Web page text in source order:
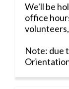
We'll be
office
Note: due